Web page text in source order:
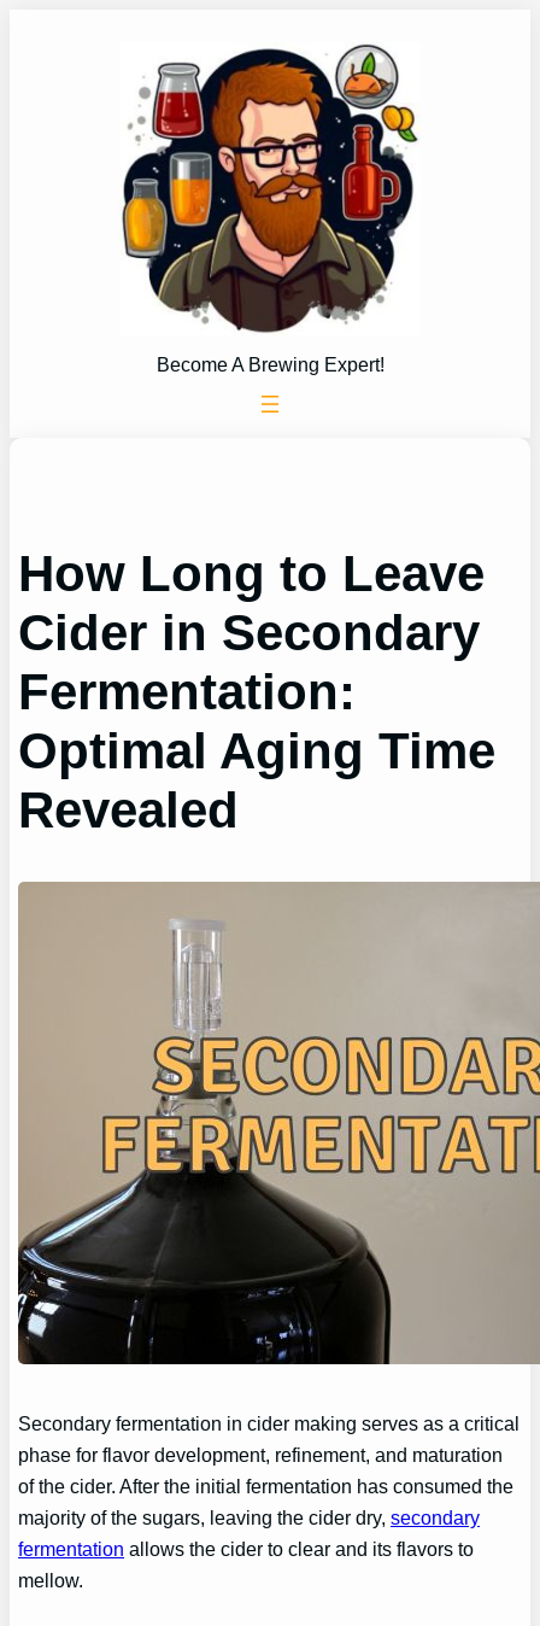
Become A Brewing Expert!
How Long to Leave
Cider in Secondary
Fermentation:
Optimal Aging Time
Revealed
Secondary fermentation in cider making serves as a critical
phase for flavor development, refinement, and maturation
of the cider. After the initial fermentation has consumed the
majority of the sugars, leaving the cider dry,secondary
fermentation allows the cider to clear and its flavors to
mellow.